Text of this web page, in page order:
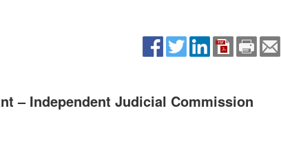
– Independent Judicial Commission